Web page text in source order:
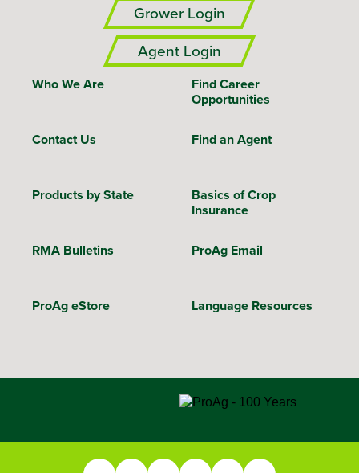
Grower Login
Agent Login
Who We Are
Find Career
Opportunities
Contact Us Find an Agent
Products by State
Basics of Crop
Insurance
RMA Bulletins ProAg Email
ProAg eStore Language Resources